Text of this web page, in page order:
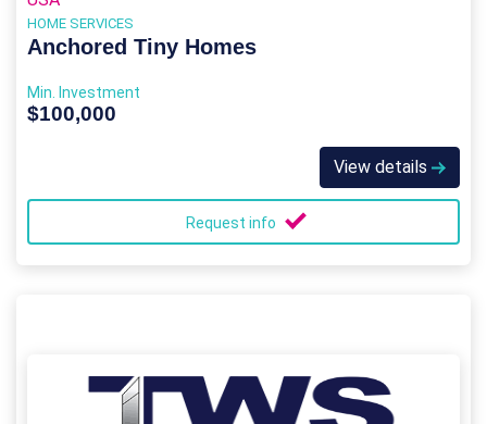
HOME SERVICES
Anchored Tiny Homes
Min. Investment
$100,000
View details
Request info